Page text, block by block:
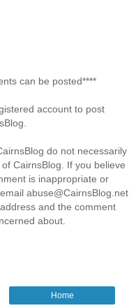
can be posted****
account to post
do not necessarily
CairnsBlog. If you believe
is inappropriate or
abuse@CairnsBlog.net
and the comment
about.
Home